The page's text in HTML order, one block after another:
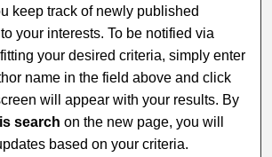
keep track of newly published
your interests. To be notified via
your desired criteria, simply enter
name in the field above and click
will appear with your results. By
search on the new page, you will
based on your criteria.